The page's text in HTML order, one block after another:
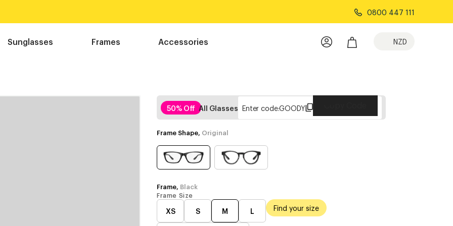
0800 447 111
Sunglasses Frames Accessories NZD
50% Off All Glasses Enter code:GOODY
Frame Shape, Original
Frame, Black
Frame Size
XS S M L Find your size